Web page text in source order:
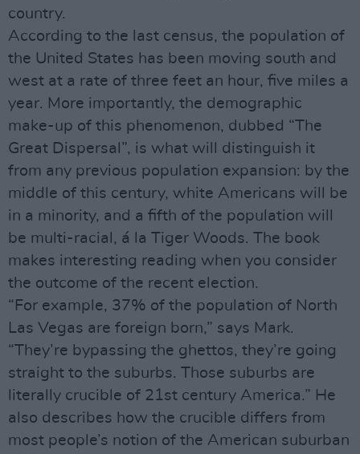
country.
According to the last census, the population of
the United States has been moving south and
west at a rate of three feet an hour, five miles a
year. More importantly, the demographic
make-up of this phenomenon, dubbed “The
Great Dispersal”, is what will distinguish it
from any previous population expansion: by the
middle of this century, white Americans will be
in a minority, and a fifth of the population will
be multi-racial, á la Tiger Woods. The book
makes interesting reading when you consider
the outcome of the recent election.
“For example, 37% of the population of North
Las Vegas are foreign born,” says Mark.
“They’re bypassing the ghettos, they’re going
straight to the suburbs. Those suburbs are
literally crucible of 21st century America.” He
also describes how the crucible differs from
most people’s notion of the American suburban